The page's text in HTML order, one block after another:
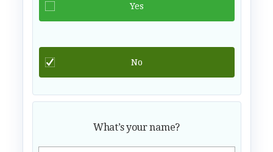
What’s your name?